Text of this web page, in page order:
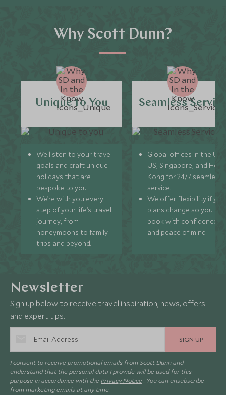
Why Scott Dunn?
Unique to You
We listen to your travel
goals and craft unique
holidays that are
bespoke to you.
We’re with you every
step of your life’s travel
journey, from
honeymoons to family
trips and beyond.
Seamless
Global offices in the UK,
US, Singapore, and
Kong for 24/7 seamless
service.
We offer flexibility if
plans change so you can
book with confidence
and peace of mind.
Newsletter
Sign up below to receive travel inspiration, news, offers
and expert tips.
SIGN UP
I consent to receive promotional emails from Scott Dunn and
understand that the personal data I provide will be used for this
purpose in accordance with the Privacy Notice . You can unsubscribe
from marketing emails at any time.